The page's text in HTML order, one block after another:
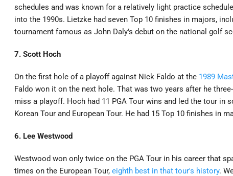
schedules and was known for a relatively light practice
into the 1990s. Lietzke had seven Top 10 finishes in majors,
tournament famous as John Daly's debut on the national golf
7. Scott Hoch
On the first hole of a playoff against Nick Faldo at the 1989
Faldo won it on the next hole. That was two years after he
miss a playoff. Hoch had 11 PGA Tour wins and led the tour in
Korean Tour and European Tour. He had 15 Top 10 finishes in
6. Lee Westwood
Westwood won only twice on the PGA Tour in his career that
times on the European Tour, eighth best in that tour's history.